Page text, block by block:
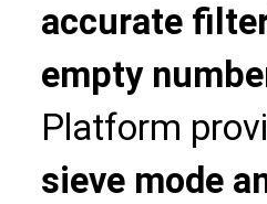
accurate
empty
Platform
sieve mode